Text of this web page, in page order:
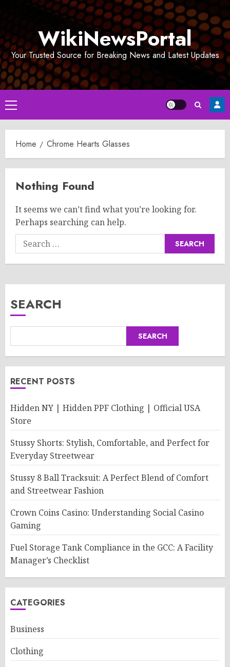
WikiNewsPortal
Your Trusted Source for Breaking News and Latest Updates
Primary
Menu
Home Chrome Hearts Glasses
Nothing Found
It seems we can’t find what you’re looking for.
Perhaps searching can help.
Search
for:
SEARCH
SEARCH
RECENT POSTS
Hidden NY | Hidden PPF Clothing | Official USA
Store
Stussy Shorts: Stylish, Comfortable, and Perfect for
Everyday Streetwear
Stussy 8 Ball Tracksuit: A Perfect Blend of Comfort
and Streetwear Fashion
Crown Coins Casino: Understanding Social Casino
Gaming
Fuel Storage Tank Compliance in the GCC: A Facility
Manager’s Checklist
CATEGORIES
Business
Clothing